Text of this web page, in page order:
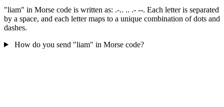
"liam" in Morse code is written as: .-.. .. .- --. Each letter is separated
by a space, and each letter maps to a unique combination of dots and
dashes.
How do you send "liam" in Morse code?